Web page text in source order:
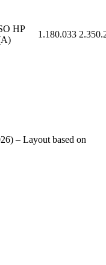
HP
1.180.033
– Layout based on